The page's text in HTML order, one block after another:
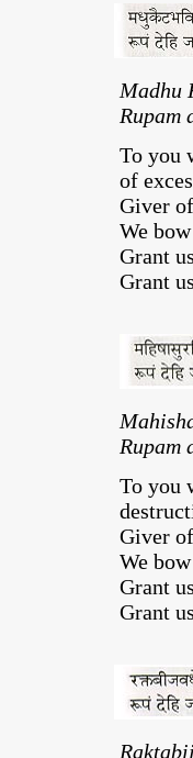
Madhu
Rupam
To you
of
Giver
We
Grant
Grant
Rupam
To you
Giver
We
Grant
Grant